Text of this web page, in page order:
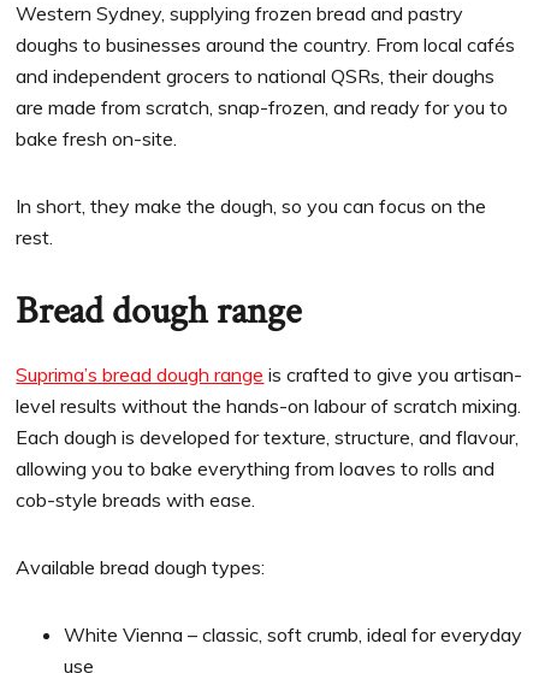
Western Sydney, supplying frozen bread and pastry
doughs to businesses around the country. From local cafés
and independent grocers to national QSRs, their doughs
are made from scratch, snap-frozen, and ready for you to
bake fresh on-site.
In short, they make the dough, so you can focus on the
rest.
Bread dough range
Suprima’s bread dough range is crafted to give you artisan-
level results without the hands-on labour of scratch mixing.
Each dough is developed for texture, structure, and flavour,
allowing you to bake everything from loaves to rolls and
cob-style breads with ease.
Available bread dough types:
White Vienna – classic, soft crumb, ideal for everyday
use